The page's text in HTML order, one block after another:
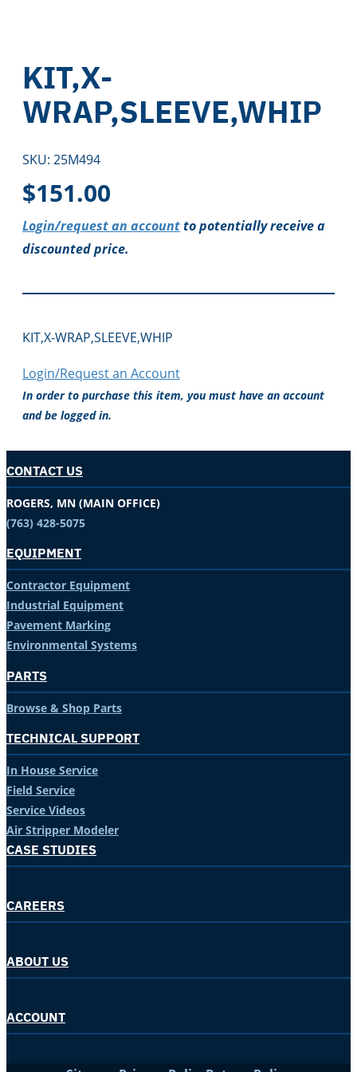
KIT,X-
WRAP,SLEEVE,WHIP
SKU: 25M494
$151.00
Login/request an accountto potentially receive a
discounted price.
KIT,X-WRAP,SLEEVE,WHIP
Login/Request an Account
In order to purchase this item, you must have an account
and be logged in.
CONTACT US
ROGERS, MN (MAIN OFFICE)
(763) 428-5075
EQUIPMENT
Contractor Equipment
Industrial Equipment
Pavement Marking
Environmental Systems
PARTS
Browse & Shop Parts
TECHNICAL SUPPORT
In House Service
Field Service
Service Videos
Air Stripper Modeler
CASE STUDIES
CAREERS
ABOUT US
ACCOUNT